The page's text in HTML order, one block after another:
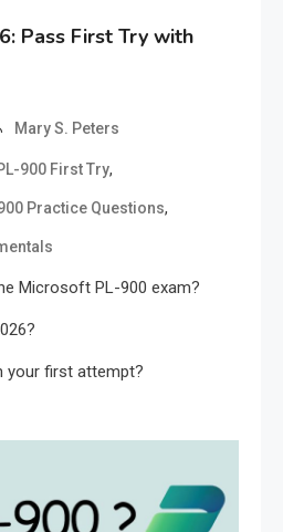
Pass First Try with
Mary S. Peters
900 First Try,
Practice Questions,
Microsoft PL-900 exam?
your first attempt?